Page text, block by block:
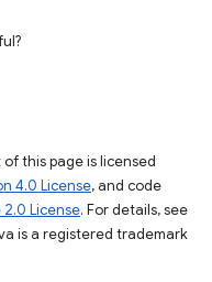
this page is licensed
4.0 License, and code
2.0 License. For details, see
is a registered trademark